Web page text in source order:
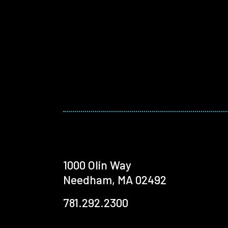
1000 Olin Way
Needham, MA 02492
781.292.2300